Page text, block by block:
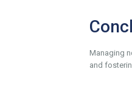
Managing
and